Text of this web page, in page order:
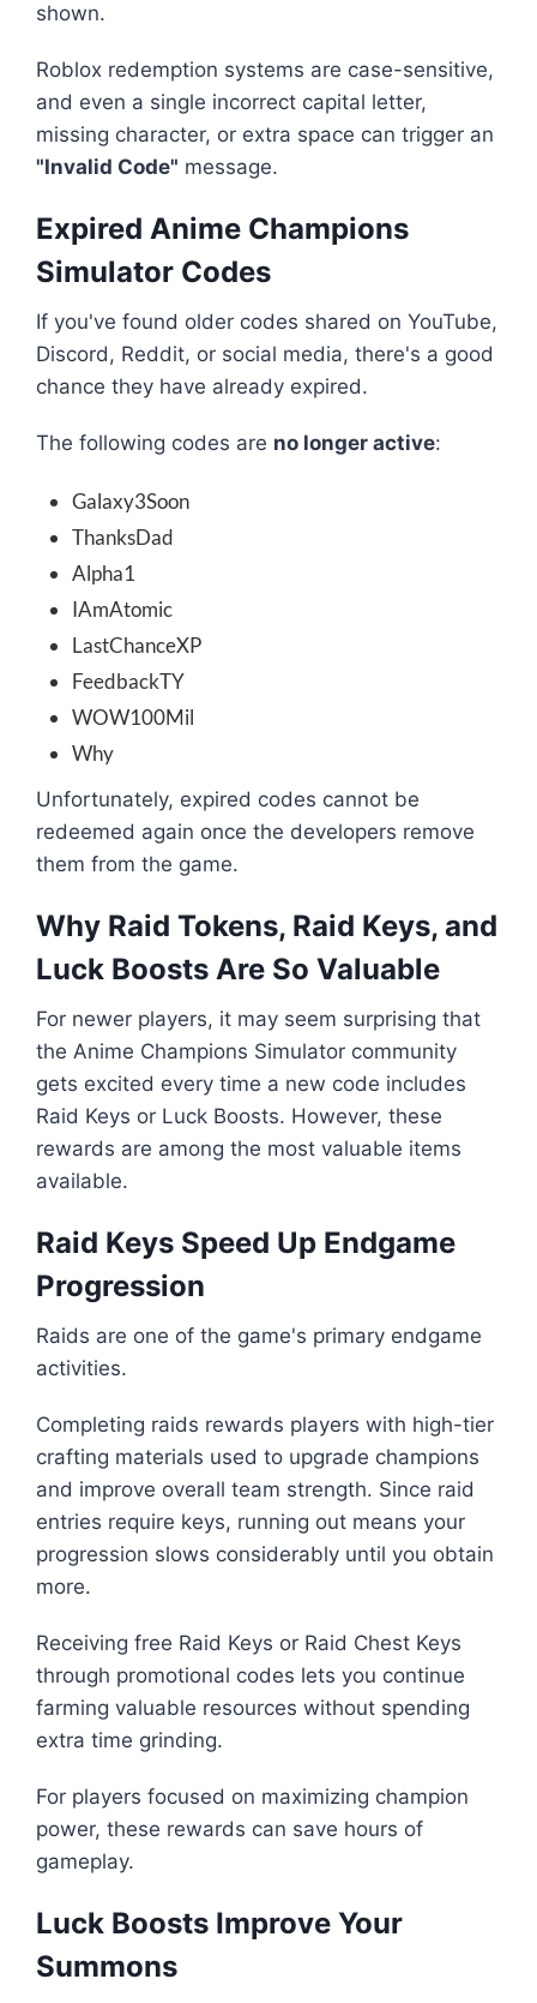
shown.
Roblox redemption systems are case-sensitive,
and even a single incorrect capital letter,
missing character, or extra space can trigger an
"Invalid Code" message.
Expired Anime Champions
Simulator Codes
If you've found older codes shared on YouTube,
Discord, Reddit, or social media, there's a good
chance they have already expired.
The following codes are no longer active:
Galaxy3Soon
ThanksDad
Alpha1
IAmAtomic
LastChanceXP
FeedbackTY
WOW100Mil
Why
Unfortunately, expired codes cannot be
redeemed again once the developers remove
them from the game.
Why Raid Tokens, Raid Keys, and
Luck Boosts Are So Valuable
For newer players, it may seem surprising that
the Anime Champions Simulator community
gets excited every time a new code includes
Raid Keys or Luck Boosts. However, these
rewards are among the most valuable items
available.
Raid Keys Speed Up Endgame
Progression
Raids are one of the game's primary endgame
activities.
Completing raids rewards players with high-tier
crafting materials used to upgrade champions
and improve overall team strength. Since raid
entries require keys, running out means your
progression slows considerably until you obtain
more.
Receiving free Raid Keys or Raid Chest Keys
through promotional codes lets you continue
farming valuable resources without spending
extra time grinding.
For players focused on maximizing champion
power, these rewards can save hours of
gameplay.
Luck Boosts Improve Your
Summons